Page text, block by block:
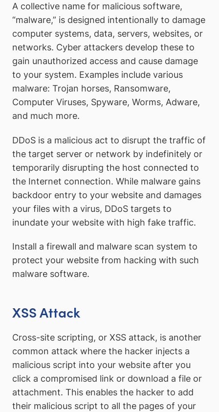
A collective name for malicious software,
“malware,” is designed intentionally to damage
computer systems, data, servers, websites, or
networks. Cyber attackers develop these to
gain unauthorized access and cause damage
to your system. Examples include various
malware: Trojan horses, Ransomware,
Computer Viruses, Spyware, Worms, Adware,
and much more.
DDoS is a malicious act to disrupt the traffic of
the target server or network by indefinitely or
temporarily disrupting the host connected to
the Internet connection. While malware gains
backdoor entry to your website and damages
your files with a virus, DDoS targets to
inundate your website with high fake traffic.
Install a firewall and malware scan system to
protect your website from hacking with such
malware software.
XSS Attack
Cross-site scripting, or XSS attack, is another
common attack where the hacker injects a
malicious script into your website after you
click a compromised link or download a file or
attachment. This enables the hacker to add
their malicious script to all the pages of your